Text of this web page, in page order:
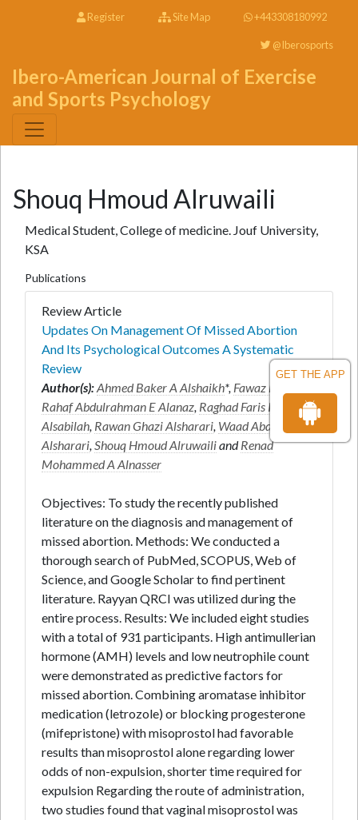
GET THE APP
Register Site Map +443308180992
@Iberosports
Ibero-American Journal of Exercise
and Sports Psychology
Shouq Hmoud Alruwaili
Medical Student, College of medicine. Jouf University,
KSA
Publications
Review Article
Updates On Management Of Missed Abortion
And Its Psychological Outcomes A Systematic
Review
Author(s):Ahmed Baker A Alshaikh*, Fawaz E Edris
Rahaf Abdulrahman E Alanaz, Raghad Faris Ismail
Alsabilah, Rawan Ghazi Alsharari, Waad Abdullah A
Alsharari,Shouq Hmoud AlruwailiandRenad
Mohammed A Alnasser
Objectives: To study the recently published
literature on the diagnosis and management of
missed abortion. Methods: We conducted a
thorough search of PubMed, SCOPUS, Web of
Science, and Google Scholar to find pertinent
literature. Rayyan QRCI was utilized during the
entire process. Results: We included eight studies
with a total of 931 participants. High antimullerian
hormone (AMH) levels and low neutrophile count
were demonstrated as predictive factors for
missed abortion. Combining aromatase inhibitor
medication (letrozole) or blocking progesterone
(mifepristone) with misoprostol had favorable
results than misoprostol alone regarding lower
odds of non-expulsion, shorter time required for
expulsion Regarding the route of administration,
two studies found that vaginal misoprostol was